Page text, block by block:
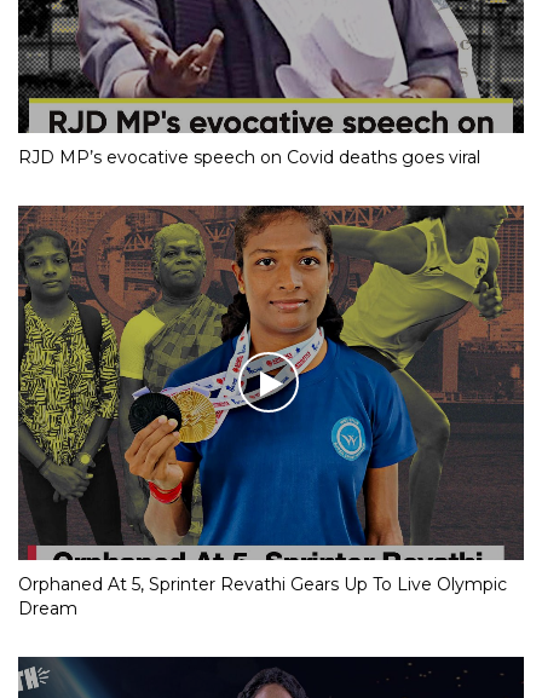
RJD MP’s evocative speech on Covid deaths goes viral
Orphaned At 5, Sprinter Revathi Gears Up To Live Olympic
Dream